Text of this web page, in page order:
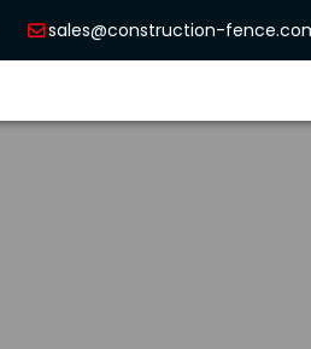
 sales@construction-